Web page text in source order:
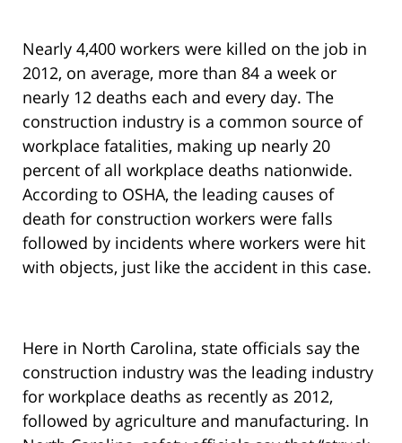
Nearly 4,400 workers were killed on the job in
2012, on average, more than 84 a week or
nearly 12 deaths each and every day. The
construction industry is a common source of
workplace fatalities, making up nearly 20
percent of all workplace deaths nationwide.
According to OSHA, the leading causes of
death for construction workers were falls
followed by incidents where workers were hit
with objects, just like the accident in this case.
Here in North Carolina, state officials say the
construction industry was the leading industry
for workplace deaths as recently as 2012,
followed by agriculture and manufacturing. In